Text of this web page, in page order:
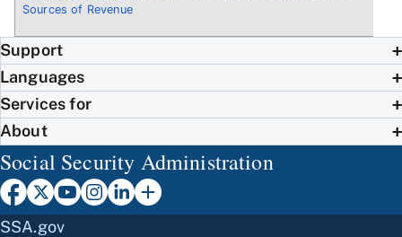
Sources of Revenue
Support
Languages
Services for
About
Social Security Administration
SSA.gov